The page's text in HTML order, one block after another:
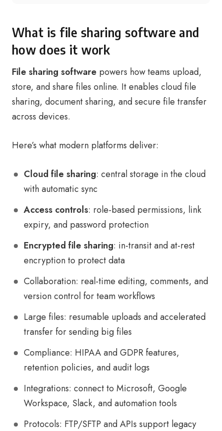
What is file sharing software and
how does it work
File sharing software powers how teams upload,
store, and share files online. It enables cloud file
sharing, document sharing, and secure file transfer
across devices.
Here’s what modern platforms deliver:
Cloud file sharing: central storage in the cloud
with automatic sync
Access controls: role-based permissions, link
expiry, and password protection
Encrypted file sharing: in-transit and at-rest
encryption to protect data
Collaboration: real-time editing, comments, and
version control for team workflows
Large files: resumable uploads and accelerated
transfer for sending big files
Compliance: HIPAA and GDPR features,
retention policies, and audit logs
Integrations: connect to Microsoft, Google
Workspace, Slack, and automation tools
Protocols: FTP/SFTP and APIs support legacy